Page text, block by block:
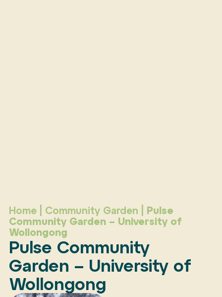
Home| Community Garden
Pulse
Community Garden – University of
Wollongong
Pulse Community
Garden – University of
Wollongong